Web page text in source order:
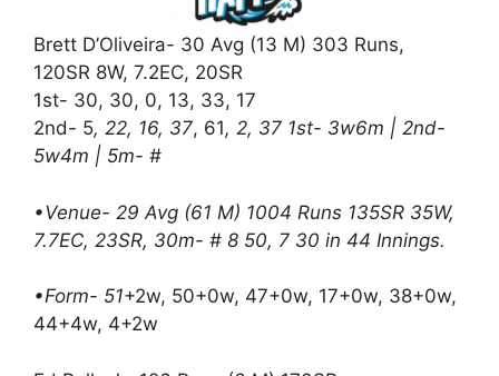
Brett D’Oliveira- 30 Avg (13 M) 303 Runs,
120SR 8W, 7.2EC, 20SR
1st- 30, 30, 0, 13, 33, 17
2nd- 5, 22, 16, 37, 61, 2, 37 1st- 3w6m | 2nd-
5w4m | 5m- #
•Venue- 29 Avg (61 M) 1004 Runs 135SR 35W,
7.7EC, 23SR, 30m- # 8 50, 7 30 in 44 Innings.
•Form- 51+2w, 50+0w, 47+0w, 17+0w, 38+0w,
44+4w, 4+2w